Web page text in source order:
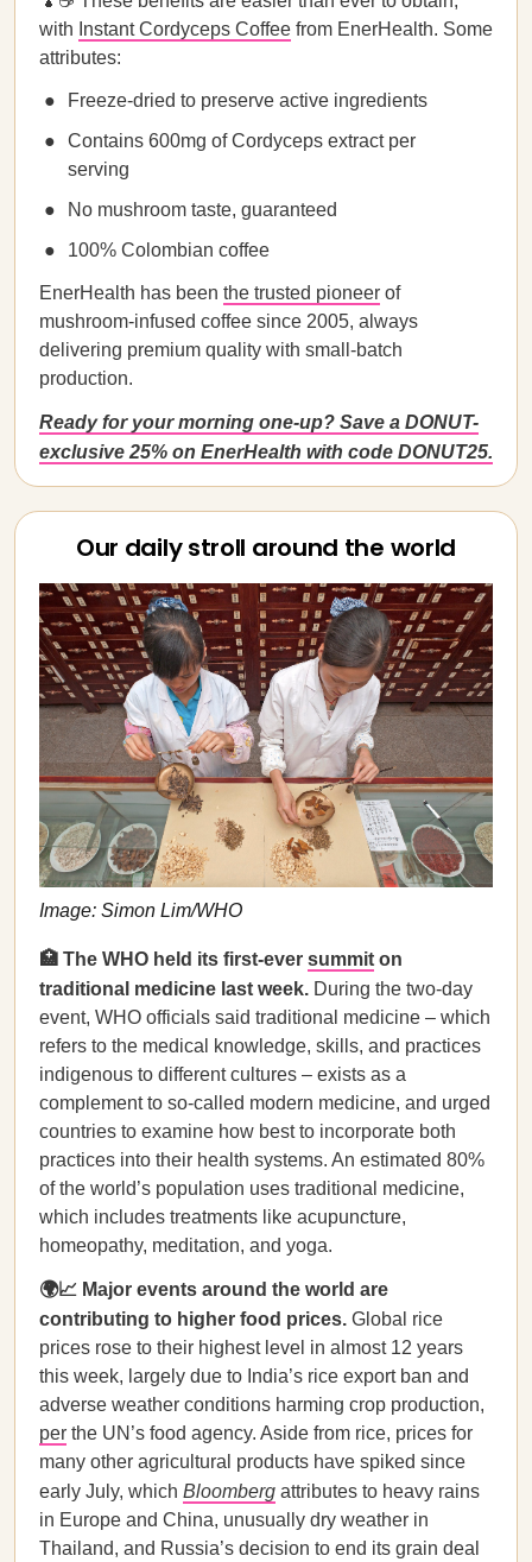
with Instant Cordyceps Coffee from EnerHealth. Some
attributes:
Freeze-dried to preserve active ingredients
Contains 600mg of Cordyceps extract per
serving
No mushroom taste, guaranteed
100% Colombian coffee
EnerHealth has been the trusted pioneer of
mushroom-infused coffee since 2005, always
delivering premium quality with small-batch
production.
Ready for your morning one-up? Save a DONUT-
exclusive 25% on EnerHealth with code DONUT25.
Our daily stroll around the world
Image: Simon Lim/WHO
🏥 The WHO held its first-ever summit on
traditional medicine last week. During the two-day
event, WHO officials said traditional medicine – which
refers to the medical knowledge, skills, and practices
indigenous to different cultures – exists as a
complement to so-called modern medicine, and urged
countries to examine how best to incorporate both
practices into their health systems. An estimated 80%
of the world’s population uses traditional medicine,
which includes treatments like acupuncture,
homeopathy, meditation, and yoga.
🌍📈 Major events around the world are
contributing to higher food prices. Global rice
prices rose to their highest level in almost 12 years
this week, largely due to India’s rice export ban and
adverse weather conditions harming crop production,
per the UN’s food agency. Aside from rice, prices for
many other agricultural products have spiked since
early July, which Bloomberg attributes to heavy rains
in Europe and China, unusually dry weather in
Thailand, and Russia’s decision to end its grain deal